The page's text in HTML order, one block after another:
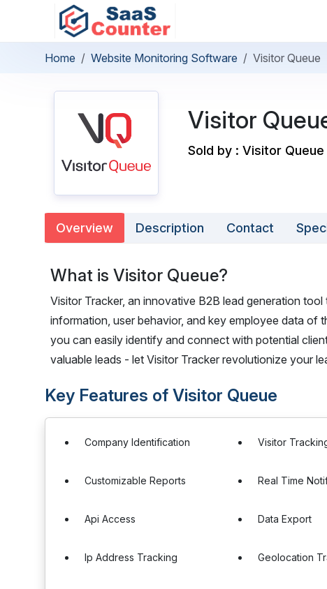
Home Website Monitoring Software Visitor Queue
Visitor
Sold by : Visitor Queue
Overview Description Contact
What is Visitor Queue?
Visitor Tracker, an innovative B2B lead generation
information, user behavior, and key employee data of
you can easily identify and connect with potential
valuable leads - let Visitor Tracker revolutionize your
Key Features of Visitor Queue
Company Identification Visitor
Customizable Reports Real Time
Api Access Data Export
Ip Address Tracking Geolocation